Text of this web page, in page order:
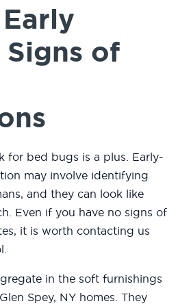
of
for bed bugs is a plus. Early-
may involve identifying
and they can look like
Even if you have no signs of
it is worth contacting us
in the soft furnishings
Spey, NY homes. They